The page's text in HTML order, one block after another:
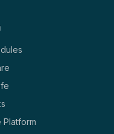
Platform